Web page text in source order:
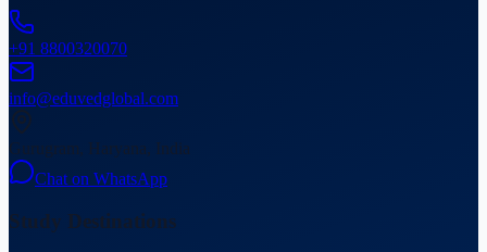
+91 8800320070
info@eduvedglobal.com
Gurugram, Haryana, India
Chat on WhatsApp
Study Destinations